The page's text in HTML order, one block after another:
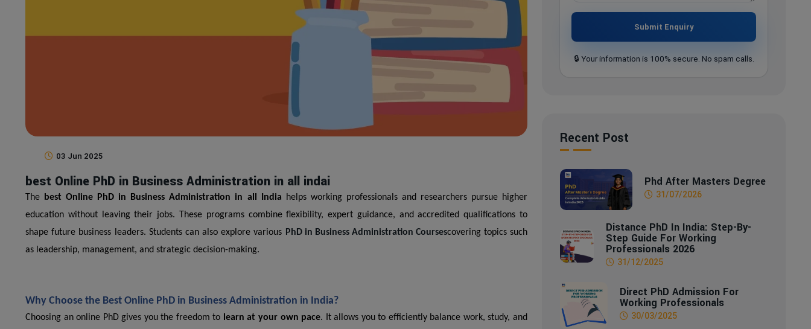
03 Jun 2025
best Online PhD in Business Administration in all indai
The best Online PhD in Business Administration in all India helps working professionals and researchers pursue higher
education without leaving their jobs. These programs combine flexibility, expert guidance, and accredited qualifications to
shape future business leaders. Students can also explore various PhD in Business Administration Coursescovering topics such
as leadership, management, and strategic decision-making.
Why Choose the Best Online PhD in Business Administration in India?
Choosing an online PhD gives you the freedom to learn at your own pace. It allows you to efficiently balance work, study, and
Submit Enquiry
🔒 Your information is 100% secure. No spam calls.
Recent Post
Phd After Masters Degree
31/07/2026
Distance PhD In India: Step-By-
Step Guide For Working
Professionals 2026
31/12/2025
Direct PhD Admission For
Working Professionals
30/03/2025